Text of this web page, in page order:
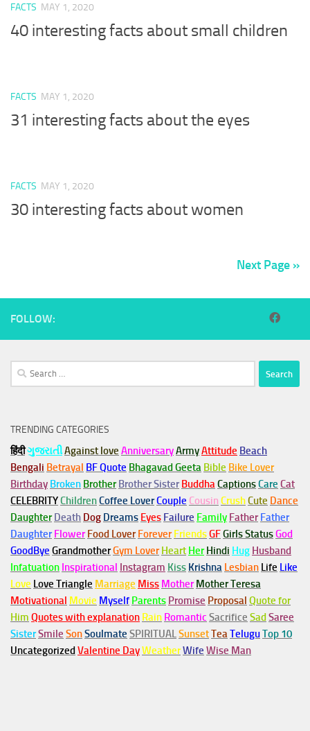
FACTS MAY 1, 2020
40 interesting facts about small children
FACTS MAY 1, 2020
31 interesting facts about the eyes
FACTS MAY 1, 2020
30 interesting facts about women
Next Page »
FOLLOW:
Search
for:
TRENDING CATEGORIES
हिंदीગુજરાતીAgainst love AnniversaryArmyAttitude Beach
Bengali Betrayal BF Quote Bhagavad Geeta Bible Bike Lover
Birthday Broken Brother Brother Sister BuddhaCaptionsCare Cat
CELEBRITYChildrenCoffee LoverCouple Cousin CrushCute Dance
Daughter Death Dog Dreams Eyes Failure Family Father Father
Daughter Flower Food Lover Forever FriendsGFGirls StatusGod
GoodBye GrandmotherGym Lover Heart Her Hindi Hug Husband
Infatuation Inspirational Instagram Kiss Krishna Lesbian Life Like
Love Love Triangle Marriage Miss Mother Mother Teresa
Motivational Movie Myself Parents Promise Proposal Quote for
Him Quotes with explanation Rain Romantic Sacrifice Sad Saree
SisterSmile SonSoulmate SPIRITUALSunsetTeaTeluguTop 10
Uncategorized Valentine DayWeatherWife Wise Man